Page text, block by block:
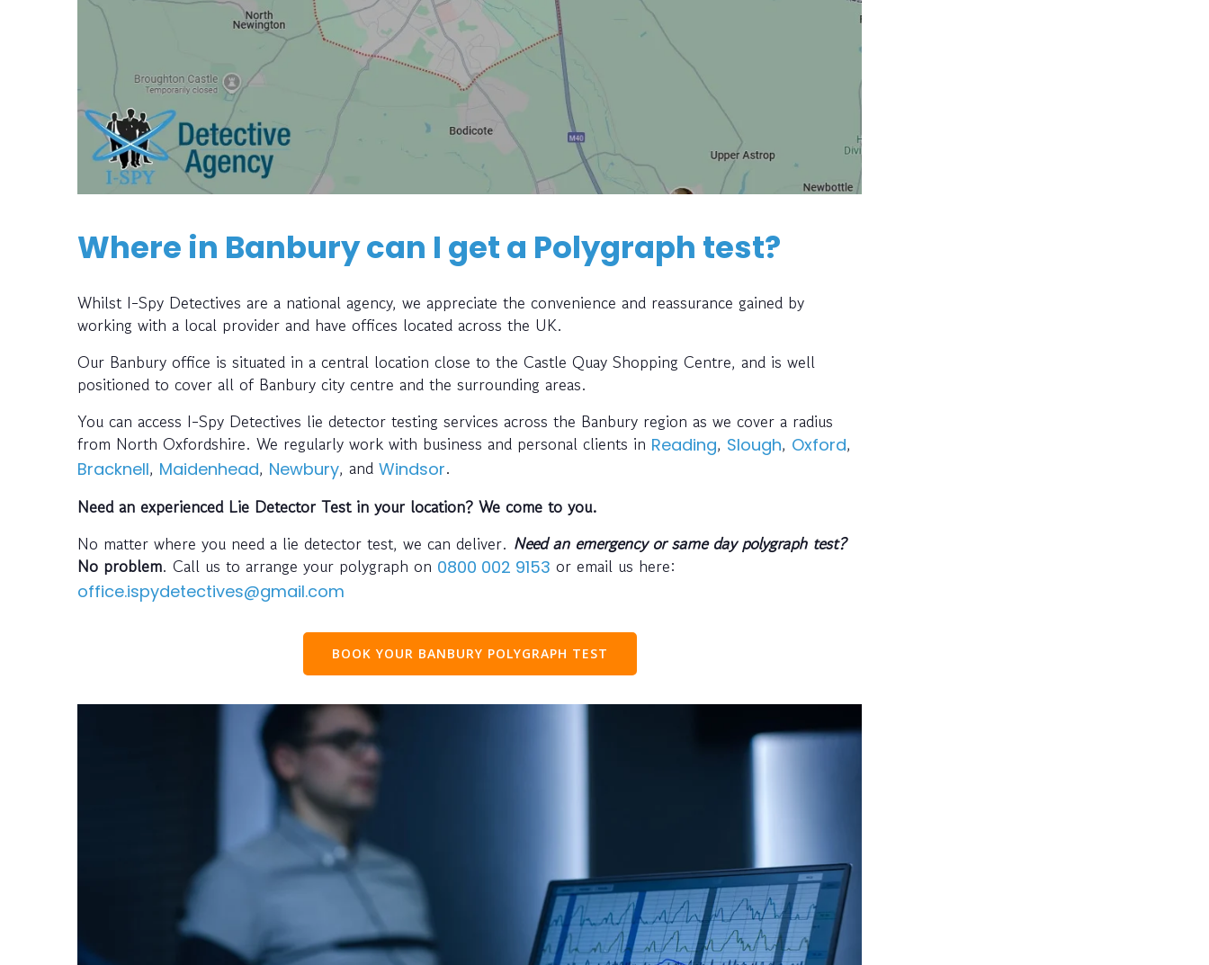
Where in Banbury can I get a Polygraph test?
Whilst I-Spy Detectives are a national agency, we appreciate the convenience and reassurance gained by
working with a local provider and have offices located across the UK.
Our Banbury office is situated in a central location close to the Castle Quay Shopping Centre, and is well
positioned to cover all of Banbury city centre and the surrounding areas.
You can access I-Spy Detectives lie detector testing services across the Banbury region as we cover a radius
from North Oxfordshire. We regularly work with business and personal clients in Reading, Slough, Oxford,
Bracknell, Maidenhead, Newbury, and Windsor.
Need an experienced Lie Detector Test in your location? We come to you.
No matter where you need a lie detector test, we can deliver. Need an emergency or same day polygraph test?
No problem. Call us to arrange your polygraph on 0800 002 9153 or email us here:
office.ispydetectives@gmail.com
BOOK YOUR BANBURY POLYGRAPH TEST